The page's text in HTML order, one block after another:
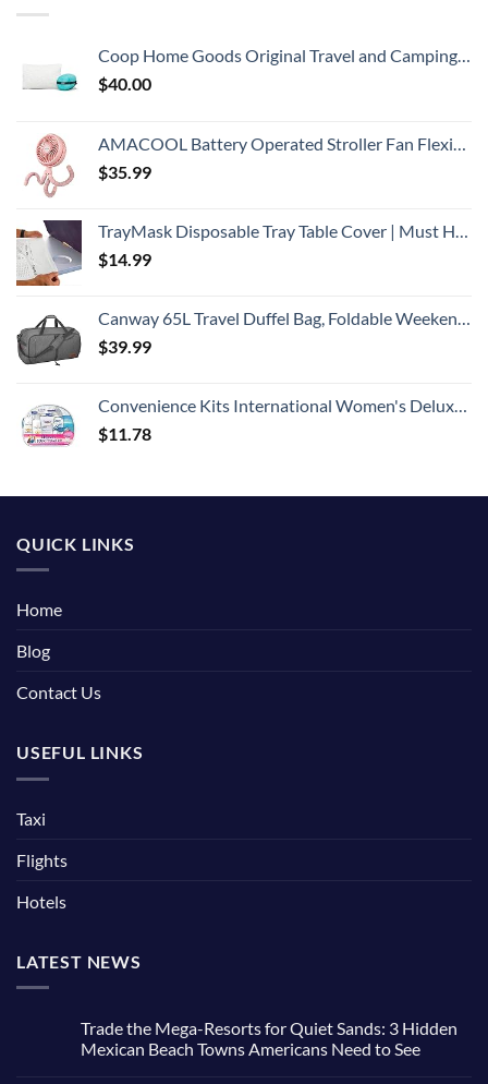
Coop Home Goods Original Travel and Camping Adjustable Pillow, Small Camping Pillow with Compressible Stuff Sack, Medium-Firm Memory Foam with Lulltra Washable Cover, CertiPUR-US Certified (19x13)
$40.00
AMACOOL Battery Operated Stroller Fan Flexible Tripod Clip On Fan with 3 Speeds and Rotatable Handheld Personal Fan for Car Seat Crib Bike Treadmill (Pink)
$35.99
TrayMask Disposable Tray Table Cover | Must Have Airplane Travel Essentials | Perfect for Toddlers, Kids and Adults Travel Accessories | Provides a Fresh/Clean Layer of Protection | 10 Pack
$14.99
Canway 65L Travel Duffel Bag, Foldable Weekender Bag with Shoes Compartment for Men Women Water-proof & Tear Resistant
$39.99
Convenience Kits International Women's Deluxe 10 Piece Kit with Travel Size TSA Compliant Essentials Featuring: Pantene Hair Products in Reusable Toiletry Zippered Bag
$11.78
QUICK LINKS
Home
Blog
Contact Us
USEFUL LINKS
Taxi
Flights
Hotels
LATEST NEWS
Trade the Mega-Resorts for Quiet Sands: 3 Hidden
Mexican Beach Towns Americans Need to See